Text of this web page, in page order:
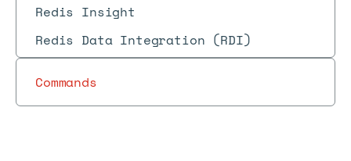
Redis Insight
Redis Data Integration (RDI)
Commands